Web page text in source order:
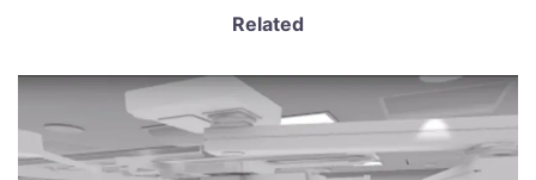
Related